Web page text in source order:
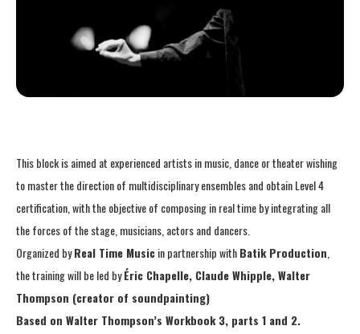
This block is aimed at experienced artists in music, dance or theater wishing
to master the direction of multidisciplinary ensembles and obtain Level 4
certification, with the objective of composing in real time by integrating all
the forces of the stage, musicians, actors and dancers.
Organized byReal Time Musicin partnership withBatik Production
the training will be led byÉric Chapelle, Claude Whipple, Walter
Thompson (creator of soundpainting)
Based on Walter Thompson’s Workbook 3, parts 1 and 2.